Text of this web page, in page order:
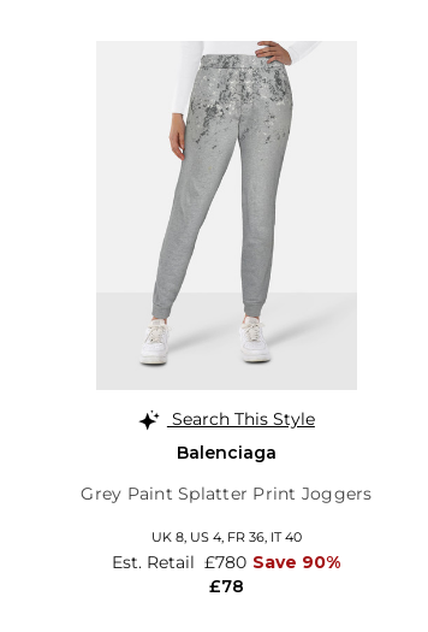
Search This Style
Balenciaga
Grey Paint Splatter Print Joggers
UK 8, US 4, FR 36, IT 40
£78
Est. Retail £780 Save 90%